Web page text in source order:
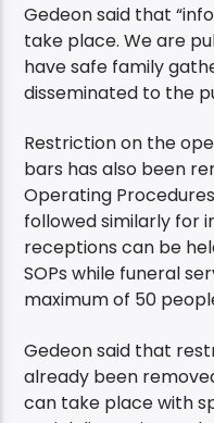
Gedeon said that
take place. We are
have safe family
disseminated to the
Restriction on the
bars has also been
Operating
followed similarly for
receptions can be
SOPs while funeral
maximum of 50
Gedeon said that
already been
can take place with